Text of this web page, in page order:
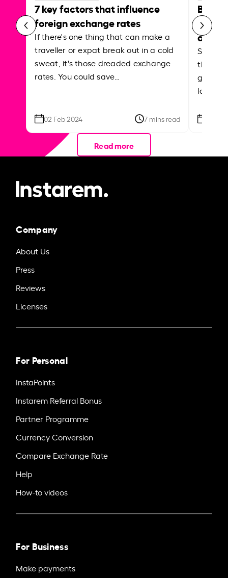
7 key factors that influence
foreign exchange rates
If there's one thing that can make a
traveller or expat break out in a cold
sweat, it's those dreaded exchange
rates. You could save…
02 Feb 2024 7 mins read
Best
Shake
the
local
Read more
Company
About Us
Press
Reviews
Licenses
For Personal
InstaPoints
Instarem Referral Bonus
Partner Programme
Currency Conversion
Compare Exchange Rate
Help
How-to videos
For Business
Make payments